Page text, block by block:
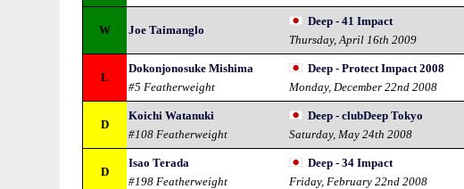
W Joe Taimanglo
Deep - 41 Impact
Thursday, April 16th 2009
L
Dokonjonosuke Mishima
#5 Featherweight
Deep - Protect Impact 2008
Monday, December 22nd 2008
D
Koichi Watanuki
#108 Featherweight
Deep - clubDeep Tokyo
Saturday, May 24th 2008
D
Isao Terada
#198 Featherweight
Deep - 34 Impact
Friday, February 22nd 2008